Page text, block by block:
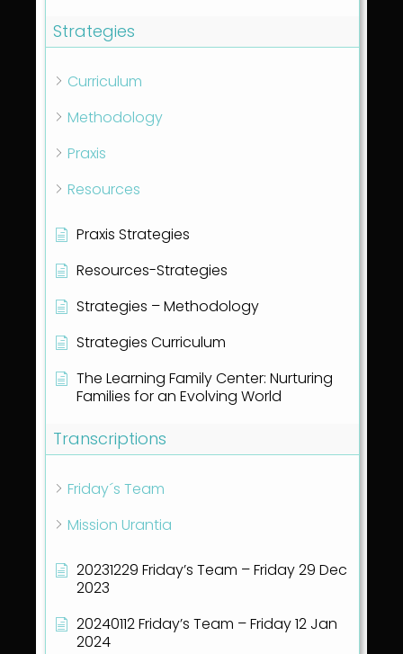
Strategies
Curriculum
Methodology
Praxis
Resources
Praxis Strategies
Resources-Strategies
Strategies – Methodology
Strategies Curriculum
The Learning Family Center: Nurturing
Families for an Evolving World
Transcriptions
Friday´s Team
Mission Urantia
20231229 Friday’s Team – Friday 29 Dec
2023
20240112 Friday’s Team – Friday 12 Jan
2024